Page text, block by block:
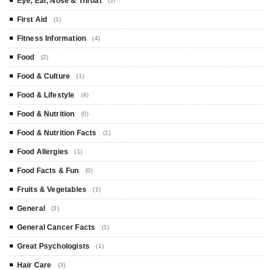
First Aid (1)
Fitness Information (4)
Food (2)
Food & Culture (1)
Food & Lifestyle (4)
Food & Nutrition (0)
Food & Nutrition Facts (1)
Food Allergies (1)
Food Facts & Fun (0)
Fruits & Vegetables (1)
General (3)
General Cancer Facts (1)
Great Psychologists (1)
Hair Care (3)